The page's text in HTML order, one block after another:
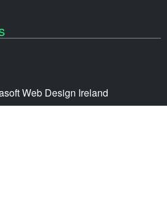
Web Design Ireland